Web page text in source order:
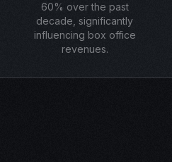
60% over the past
decade, significantly
influencing box office
revenues.